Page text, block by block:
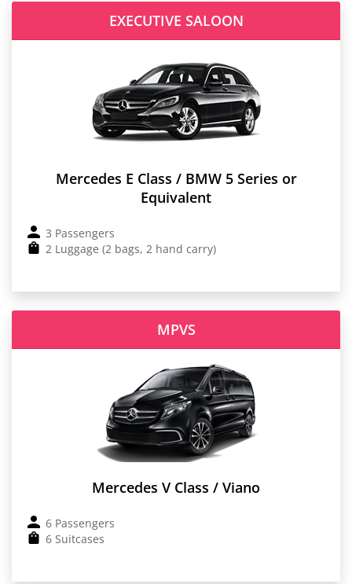
EXECUTIVE SALOON
Mercedes E Class / BMW 5 Series or
Equivalent
3 Passengers
2 Luggage (2 bags, 2 hand carry)
MPVS
Mercedes V Class / Viano
6 Passengers
6 Suitcases